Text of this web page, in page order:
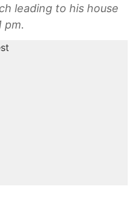
leading to his house
pm.